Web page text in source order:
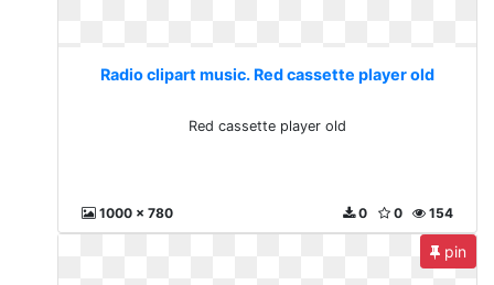
Radio clipart music. Red cassette player old
Red cassette player old
1000 x 780 154
0
0
pin